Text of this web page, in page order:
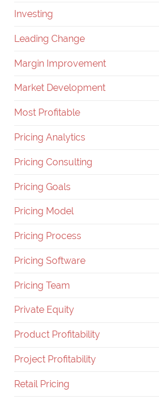
Investing
Leading Change
Margin Improvement
Market Development
Most Profitable
Pricing Analytics
Pricing Consulting
Pricing Goals
Pricing Model
Pricing Process
Pricing Software
Pricing Team
Private Equity
Product Profitability
Project Profitability
Retail Pricing